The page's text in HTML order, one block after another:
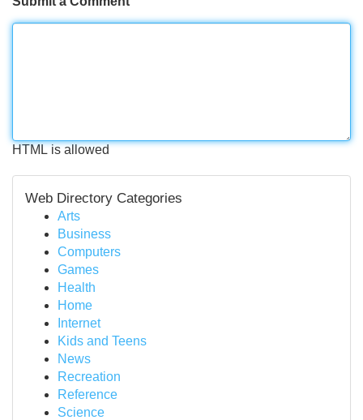
HTML is allowed
Web Directory Categories
Arts
Business
Computers
Games
Health
Home
Internet
Kids and Teens
News
Recreation
Reference
Science